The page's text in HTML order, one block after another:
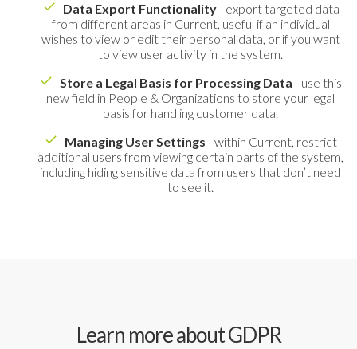
Data Export Functionality- export targeted data
from different areas in Current, useful if an individual
wishes to view or edit their personal data, or if you want
to view user activity in the system.
Store a Legal Basis for Processing Data - use this
new field in People & Organizations to store your legal
basis for handling customer data.
Managing User Settings - within Current, restrict
additional users from viewing certain parts of the system,
including hiding sensitive data from users that don’t need
to see it.
Learn more about GDPR